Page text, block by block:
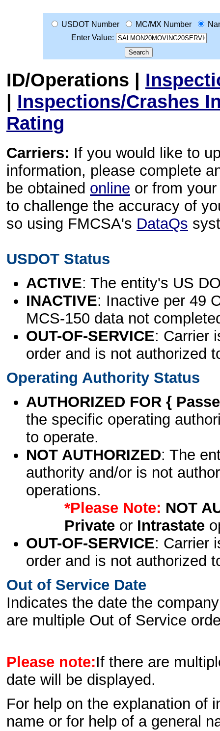
USDOT Number MC/MX Number
Enter Value:
ID/Operations |
| Inspections/Crashes
Rating
Carriers: If you would like to
information, please complete
be obtained online or from
to challenge the accuracy of
so using FMCSA's DataQs
USDOT Status
ACTIVE: The entity's US
INACTIVE: Inactive per 49
MCS-150 data not
OUT-OF-SERVICE: Carrier
order and is not authorized
Operating Authority Status
AUTHORIZED FOR {
the specific operating
to operate.
NOT AUTHORIZED: The
authority and/or is not
operations.
*Please Note: NOT
Privateor Intrastate
OUT-OF-SERVICE: Carrier
order and is not authorized
Out of Service Date
Indicates the date the
are multiple Out of Service
Please note:If there are
date will be displayed.
For help on the explanation of
name or for help of a general